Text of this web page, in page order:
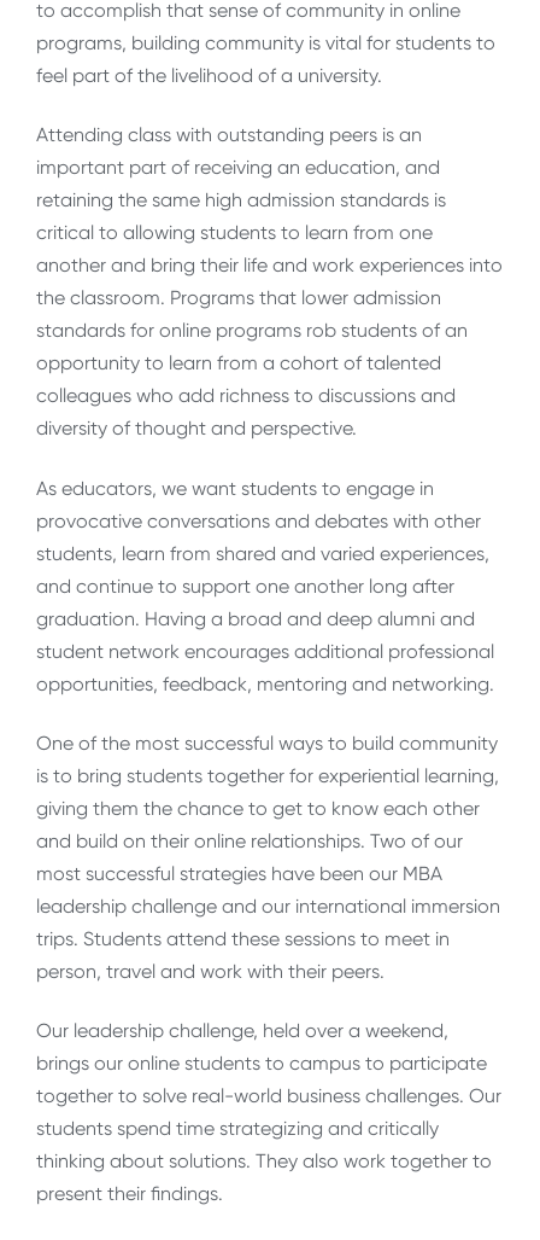
to accomplish that sense of community in online
programs, building community is vital for students to
feel part of the livelihood of a university.
Attending class with outstanding peers is an
important part of receiving an education, and
retaining the same high admission standards is
critical to allowing students to learn from one
another and bring their life and work experiences into
the classroom. Programs that lower admission
standards for online programs rob students of an
opportunity to learn from a cohort of talented
colleagues who add richness to discussions and
diversity of thought and perspective.
As educators, we want students to engage in
provocative conversations and debates with other
students, learn from shared and varied experiences,
and continue to support one another long after
graduation. Having a broad and deep alumni and
student network encourages additional professional
opportunities, feedback, mentoring and networking.
One of the most successful ways to build community
is to bring students together for experiential learning,
giving them the chance to get to know each other
and build on their online relationships. Two of our
most successful strategies have been our MBA
leadership challenge and our international immersion
trips. Students attend these sessions to meet in
person, travel and work with their peers.
Our leadership challenge, held over a weekend,
brings our online students to campus to participate
together to solve real-world business challenges. Our
students spend time strategizing and critically
thinking about solutions. They also work together to
present their findings.